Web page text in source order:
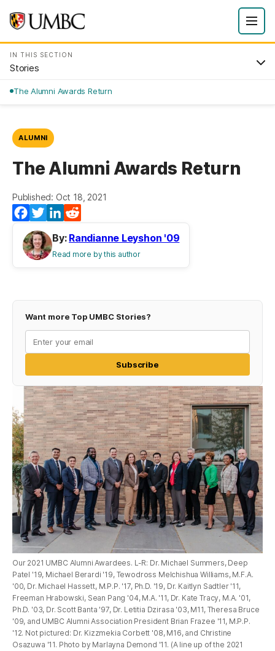
IN THIS SECTION
Stories
The Alumni Awards Return
ALUMNI
The Alumni Awards Return
Published: Oct 18, 2021
Facebook
TwitterLinkedIn
By: Randianne Leyshon '09
Read more by this author
Want more Top UMBC Stories?
Subscribe
Our 2021 UMBC Alumni Awardees. L-R: Dr. Michael Summers, Deep
Patel '19, Michael Berardi '19, Tewodross Melchishua Williams, M.F.A.
'00, Dr. Michael Hassett, M.P.P. '17, Ph.D. '19, Dr. Kaitlyn Sadtler '11,
Freeman Hrabowski, Sean Pang '04, M.A. '11, Dr. Kate Tracy, M.A. '01,
Ph.D. '03, Dr. Scott Banta '97, Dr. Letitia Dzirasa '03, M11, Theresa Bruce
'09, and UMBC Alumni Association President Brian Frazee '11, M.P.P.
'12. Not pictured: Dr. Kizzmekia Corbett '08, M16, and Christine
Osazuwa '11. Photo by Marlayna Demond '11. (A line up of the 2021